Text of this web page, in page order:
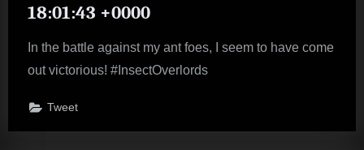
18:01:43 +0000
In the battle against my ant foes, I seem to have come
out victorious! #InsectOverlords
Tweet